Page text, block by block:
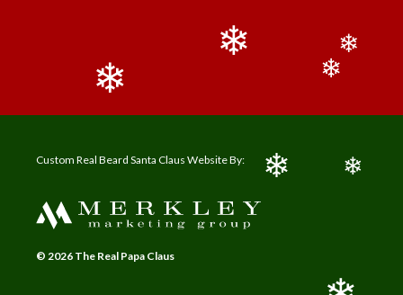
Custom Real Beard Santa Claus Website By:
© 2026 The Real Papa Claus
❄
❄